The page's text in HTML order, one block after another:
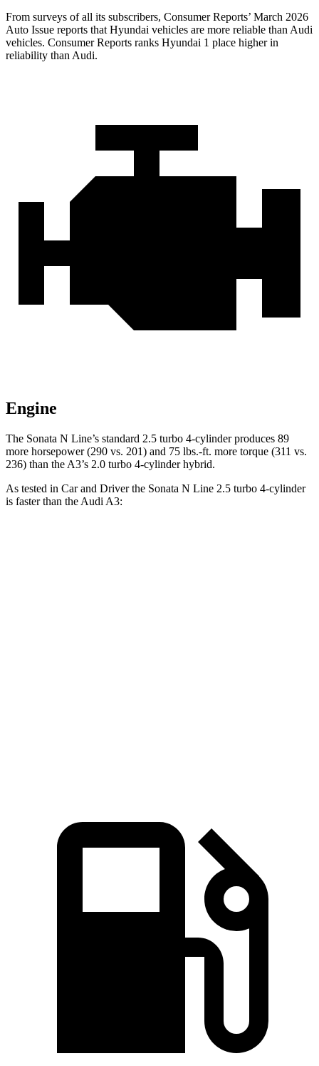
From surveys of all its subscribers, Consumer Reports’ March 2026
Auto Issue reports that Hyundai vehicles are more reliable than Audi
vehicles. Consumer Reports ranks Hyundai 1 place higher in
reliability than Audi.
Engine
The Sonata N Line’s standard 2.5 turbo 4-cylinder produces 89
more horsepower (290 vs. 201) and 75 lbs.-ft. more torque (311 vs.
236) than the A3’s 2.0 turbo 4-cylinder hybrid.
As tested in Car and Driverthe Sonata N Line 2.5 turbo 4-cylinder
is faster than the Audi A3: